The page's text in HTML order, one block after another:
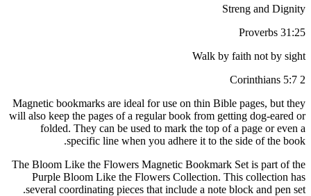
Streng and Dignity
Proverbs 31:25
Walk by faith not by sight
2 Corinthians 5:7
Magnetic bookmarks are ideal for use on thin Bible pages, but they
will also keep the pages of a regular book from getting dog-eared or
folded. They can be used to mark the top of a page or even a
specific line when you adhere it to the side of the book.
The Bloom Like the Flowers Magnetic Bookmark Set is part of the
Purple Bloom Like the Flowers Collection. This collection has
several coordinating pieces that include a note block and pen set.